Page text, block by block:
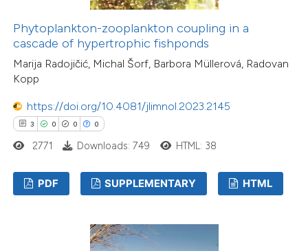
Phytoplankton-zooplankton coupling in a
cascade of hypertrophic fishponds
Marija Radojičić, Michal Šorf, Barbora Müllerová, Radovan
Kopp
https://doi.org/10.4081/jlimnol.2023.2145
3 0 0 0
2771 Downloads: 749 HTML: 38
PDF SUPPLEMENTARY HTML